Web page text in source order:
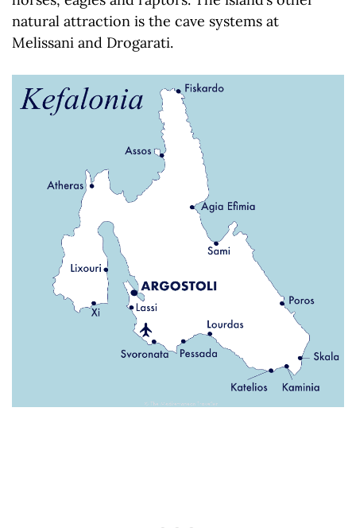
natural attraction is the cave systems at
Melissani and Drogarati.